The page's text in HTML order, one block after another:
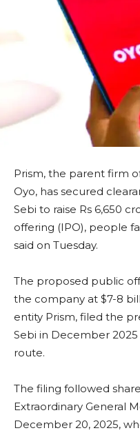
Prism, the parent firm
Oyo, has secured
Sebi to raise Rs 6,650
offering (IPO), people
said on Tuesday.
The proposed public
the company at $7-8
entity Prism, filed the
Sebi in December
route.
The filing followed
Extraordinary General
December 20, 2025,